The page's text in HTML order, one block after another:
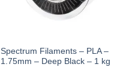
Spectrum Filaments – PLA –
1.75mm – Deep Black – 1 kg